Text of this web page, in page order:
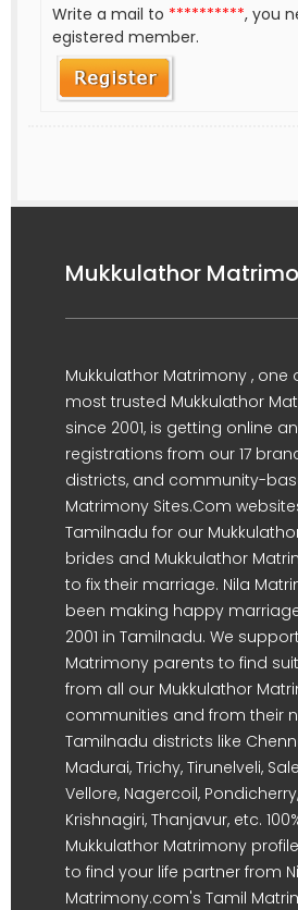
Write a mail to **********, you
egistered member.
Mukkulathor
Mukkulathor Matrimony , one
most trusted Mukkulathor
since 2001, is getting online
registrations from our 17
districts, and community-
Matrimony Sites.Com
Tamilnadu for our
brides and Mukkulathor
to fix their marriage. Nila
been making happy
2001 in Tamilnadu. We
Matrimony parents to find
from all our Mukkulathor
communities and from their
Tamilnadu districts like
Madurai, Trichy, Tirunelveli,
Vellore, Nagercoil,
Krishnagiri, Thanjavur, etc.
Mukkulathor Matrimony
to find your life partner from
Matrimony.com's Tamil